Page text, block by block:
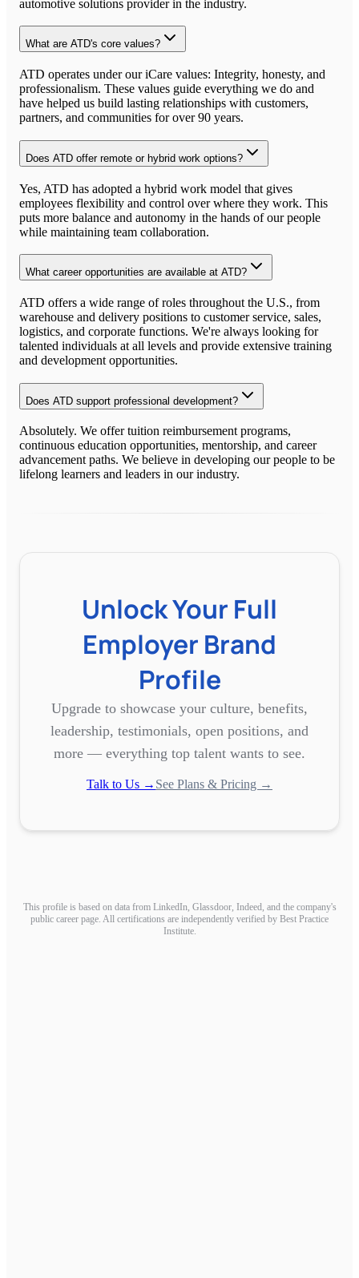
automotive solutions provider in the industry.
What are ATD's core values?
ATD operates under our iCare values: Integrity, honesty, and
professionalism. These values guide everything we do and
have helped us build lasting relationships with customers,
partners, and communities for over 90 years.
Does ATD offer remote or hybrid work options?
Yes, ATD has adopted a hybrid work model that gives
employees flexibility and control over where they work. This
puts more balance and autonomy in the hands of our people
while maintaining team collaboration.
What career opportunities are available at ATD?
ATD offers a wide range of roles throughout the U.S., from
warehouse and delivery positions to customer service, sales,
logistics, and corporate functions. We're always looking for
talented individuals at all levels and provide extensive training
and development opportunities.
Does ATD support professional development?
Absolutely. We offer tuition reimbursement programs,
continuous education opportunities, mentorship, and career
advancement paths. We believe in developing our people to be
lifelong learners and leaders in our industry.
Unlock Your Full
Employer Brand
Profile
Upgrade to showcase your culture, benefits,
leadership, testimonials, open positions, and
more — everything top talent wants to see.
Talk to Us → See Plans & Pricing →
This profile is based on data from LinkedIn, Glassdoor, Indeed, and the company's
public career page. All certifications are independently verified by Best Practice
Institute.